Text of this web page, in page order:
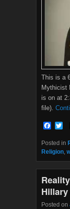
This is a
Mythicist
is on at
file).
F
c
e
b
o
k
i
t
t
r
Posted in
Religion,
Posted on